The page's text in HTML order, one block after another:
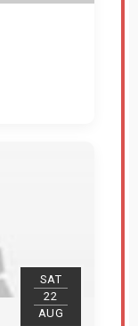
SAT
22
AUG